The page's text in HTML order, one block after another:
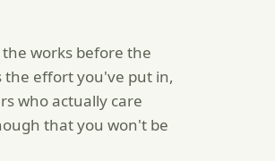
works before the
effort you've put in,
who actually care
that you won't be